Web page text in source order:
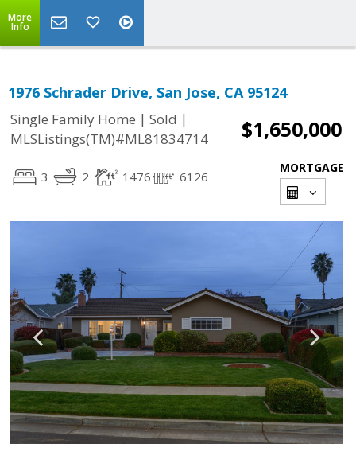
More
Info
1976 Schrader Drive, San Jose, CA 95124
Single Family Home | Sold |
MLSListings(TM)#ML81834714
$1,650,000
3 2 1476 6126
MORTGAGE